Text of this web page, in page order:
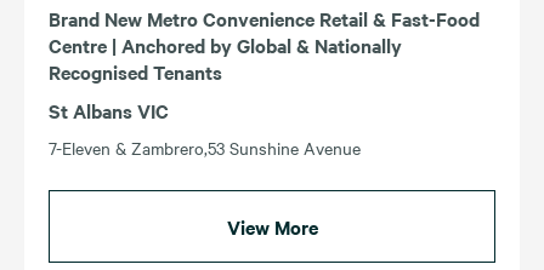
Brand New Metro Convenience Retail & Fast-Food
Centre | Anchored by Global & Nationally
Recognised Tenants
St Albans VIC
7-Eleven & Zambrero,53 Sunshine Avenue
View More